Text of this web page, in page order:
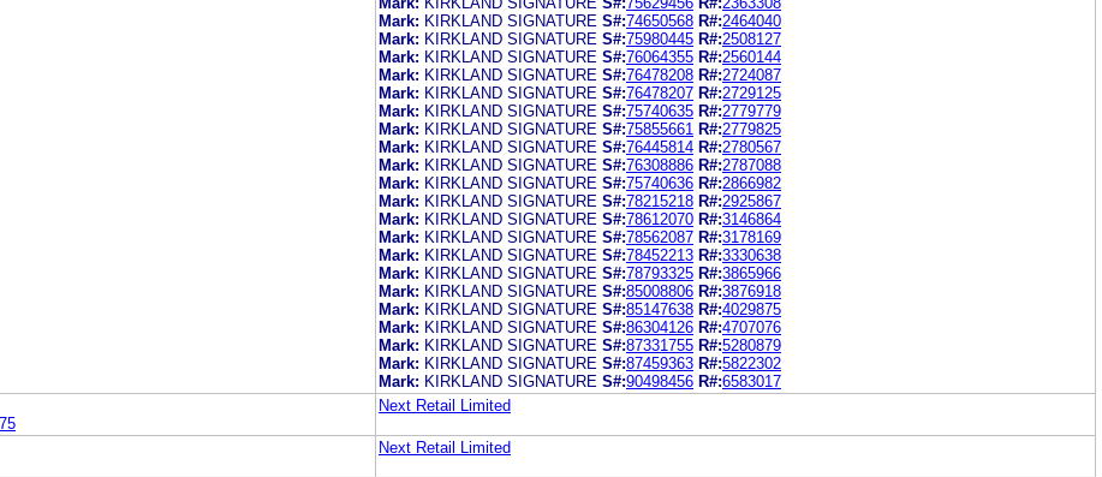
Mark: KIRKLAND SIGNATURE S#:74650568 R#:2464040
Mark: KIRKLAND SIGNATURE S#:75980445 R#:2508127
Mark: KIRKLAND SIGNATURE S#:76064355 R#:2560144
Mark: KIRKLAND SIGNATURE S#:76478208 R#:2724087
Mark: KIRKLAND SIGNATURE S#:76478207 R#:2729125
Mark: KIRKLAND SIGNATURE S#:75740635 R#:2779779
Mark: KIRKLAND SIGNATURE S#:75855661 R#:2779825
Mark: KIRKLAND SIGNATURE S#:76445814 R#:2780567
Mark: KIRKLAND SIGNATURE S#:76308886 R#:2787088
Mark: KIRKLAND SIGNATURE S#:75740636 R#:2866982
Mark: KIRKLAND SIGNATURE S#:78215218 R#:2925867
Mark: KIRKLAND SIGNATURE S#:78612070 R#:3146864
Mark: KIRKLAND SIGNATURE S#:78562087 R#:3178169
Mark: KIRKLAND SIGNATURE S#:78452213 R#:3330638
Mark: KIRKLAND SIGNATURE S#:78793325 R#:3865966
Mark: KIRKLAND SIGNATURE S#:85008806 R#:3876918
Mark: KIRKLAND SIGNATURE S#:85147638 R#:4029875
Mark: KIRKLAND SIGNATURE S#:86304126 R#:4707076
Mark: KIRKLAND SIGNATURE S#:87331755 R#:5280879
Mark: KIRKLAND SIGNATURE S#:87459363 R#:5822302
Mark: KIRKLAND SIGNATURE S#:90498456 R#:6583017
Next Retail Limited
Next Retail Limited